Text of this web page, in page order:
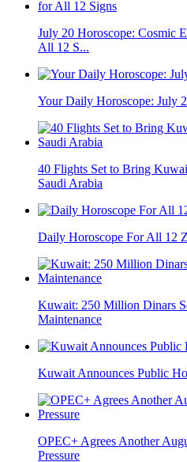
July 20 Horoscope: Cosmic
All 12 S...
Your Daily Horoscope: July
40 Flights Set to Bring
Saudi Arabia
Daily Horoscope For All 12
Kuwait: 250 Million Dinars
Maintenance
Kuwait Announces Public
OPEC+ Agrees Another
Pressure